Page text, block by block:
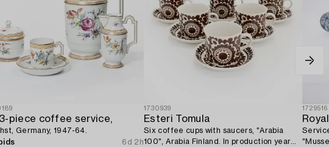
piece coffee service,
Germany, 1947-64.
6d 2h
1730939
Esteri Tomula
Six coffee cups with saucers, "Arabia
100", Arabia Finland. In production year
1729516